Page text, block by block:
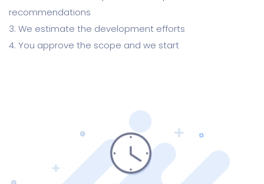
recommendations
3. We estimate the development efforts
4. You approve the scope and we start